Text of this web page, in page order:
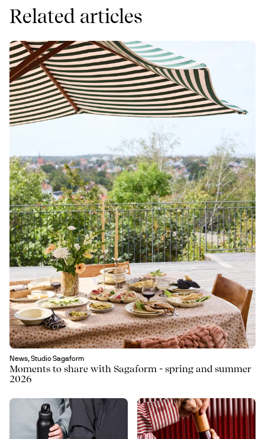
Related articles
News, Studio Sagaform
Moments to share with Sagaform - spring and summer
2026